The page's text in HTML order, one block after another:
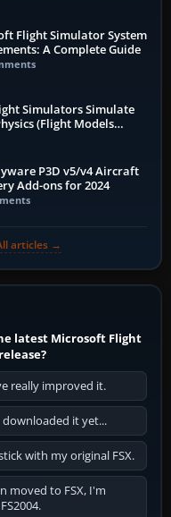
Flight Simulator System
A Complete Guide
Simulators Simulate
(Flight Models
P3D v5/v4 Aircraft
Add-ons for 2024
articles →
latest Microsoft Flight
really improved it.
it yet...
with my original FSX.
moved to FSX, I'm